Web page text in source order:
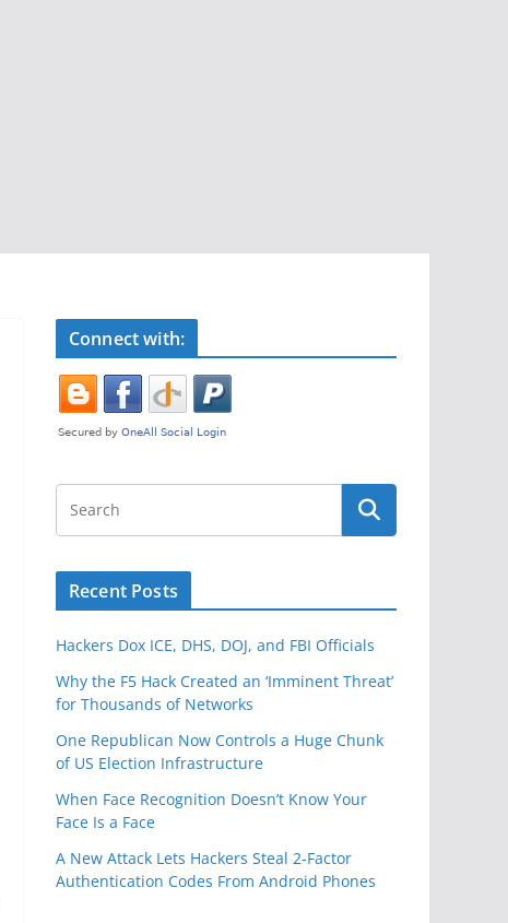
Connect with:
Recent Posts
Hackers Dox ICE, DHS, DOJ, and FBI Officials
Why the F5 Hack Created an ‘Imminent Threat’
for Thousands of Networks
One Republican Now Controls a Huge Chunk
of US Election Infrastructure
When Face Recognition Doesn’t Know Your
Face Is a Face
A New Attack Lets Hackers Steal 2-Factor
Authentication Codes From Android Phones